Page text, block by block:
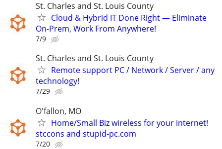
St. Charles and St. Louis County
Cloud & Hybrid IT Done Right — Eliminate
On-Prem, Work From Anywhere!
7/9
St. Charles and St. Louis County
Remote support PC / Network / Server / any
technology!
7/29
O'fallon, MO
Home/Small Biz wireless for your internet!
stccons and stupid-pc.com
7/20